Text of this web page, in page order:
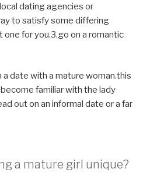
dating agencies or
to satisfy some differing
for you.3.go on a romantic
a date with a mature woman.this
familiar with the lady
out on an informal date or a far
a mature girl unique?